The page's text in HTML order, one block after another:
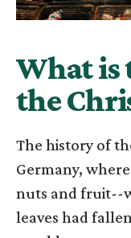
What is
the
The history of
Germany,
nuts and fruit--
leaves had